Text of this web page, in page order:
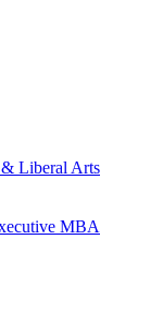
Liberal Arts
MBA